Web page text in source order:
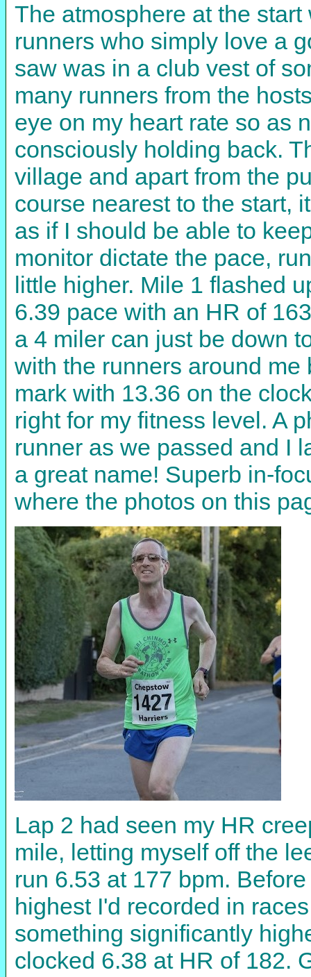
The atmosphere at the
runners who simply love a
saw was in a club vest of
many runners from the
eye on my heart rate so as
consciously holding back.
village and apart from the
course nearest to the start,
as if I should be able to
monitor dictate the pace,
little higher. Mile 1 flashed
6.39 pace with an HR of
a 4 miler can just be down
with the runners around
mark with 13.36 on the
right for my fitness level. A
runner as we passed and I
a great name! Superb in-
where the photos on this
Lap 2 had seen my HR
mile, letting myself off the
run 6.53 at 177 bpm.
highest I'd recorded in
something significantly
clocked 6.38 at HR of 182.